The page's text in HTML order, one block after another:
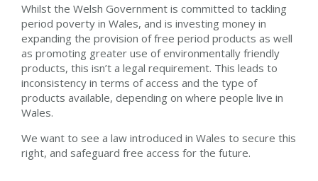
Whilst the Welsh Government is committed to tackling
period poverty in Wales, and is investing money in
expanding the provision of free period products as well
as promoting greater use of environmentally friendly
products, this isn’t a legal requirement. This leads to
inconsistency in terms of access and the type of
products available, depending on where people live in
Wales.
We want to see a law introduced in Wales to secure this
right, and safeguard free access for the future.